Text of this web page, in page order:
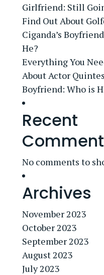
Girlfriend: Still
Find Out About
Ciganda’s
He?
Everything You
About Actor
Boyfriend: Who is
Recent
No comments to
Archives
November 2023
October 2023
September 2023
August 2023
July 2023